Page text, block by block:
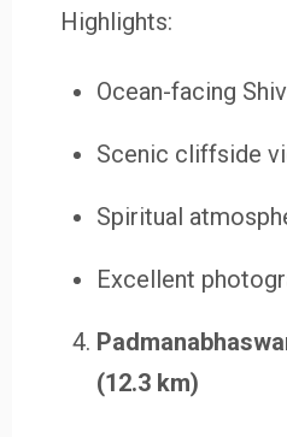
Highlights:
Ocean-facing
Scenic cliffside
Spiritual
Excellent
(12.3 km)